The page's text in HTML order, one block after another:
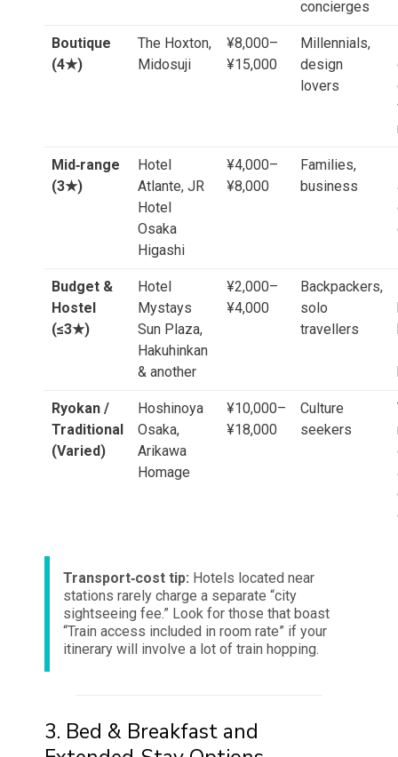
concierges
Boutique
(4★)
The Hoxton,
Midosuji
¥8,000–
¥15,000
Millennials,
design
lovers
Mid‑range
(3★)
Hotel
Atlante, JR
Hotel
Osaka
Higashi
¥4,000–
¥8,000
Families,
business
Budget &
Hostel
(≤3★)
Hotel
Mystays
Sun Plaza,
Hakuhinkan
& another
¥2,000–
¥4,000
Backpackers,
solo
travellers
Ryokan /
Traditional
(Varied)
Hoshinoya
Osaka,
Arikawa
Homage
¥10,000–
¥18,000
Culture
seekers
Transport‑cost tip: Hotels located near
stations rarely charge a separate “city
sightseeing fee.” Look for those that boast
“Train access included in room rate” if your
itinerary will involve a lot of train hopping.
3. Bed & Breakfast and